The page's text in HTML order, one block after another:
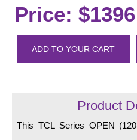
More Industries
Loading Dock
Workplace Safety
Custom
Car Wash Bay Signs
LED Indicator Lights
Price: $1396
ADD TO YOUR CART
Product
This TCL Series OPEN